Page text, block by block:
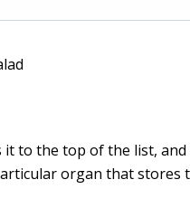
to the top of the list,
organ that stores